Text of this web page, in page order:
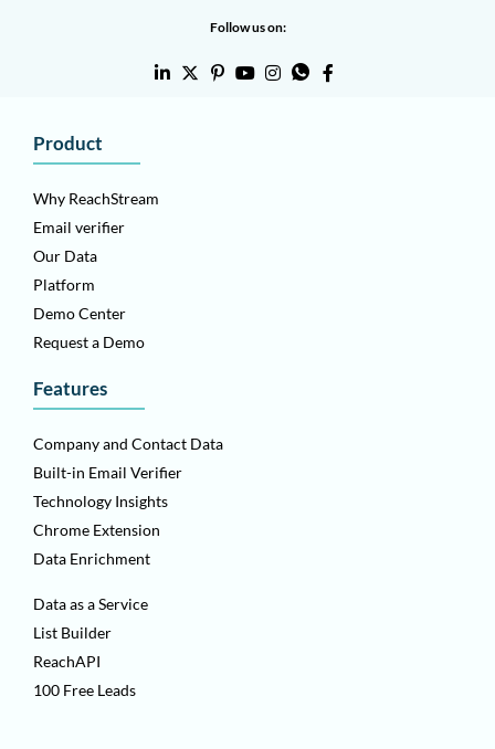
Follow us on:
Product
Why ReachStream
Email verifier
Our Data
Platform
Demo Center
Request a Demo
Features
Company and Contact Data
Built-in Email Verifier
Technology Insights
Chrome Extension
Data Enrichment
Data as a Service
List Builder
ReachAPI
100 Free Leads